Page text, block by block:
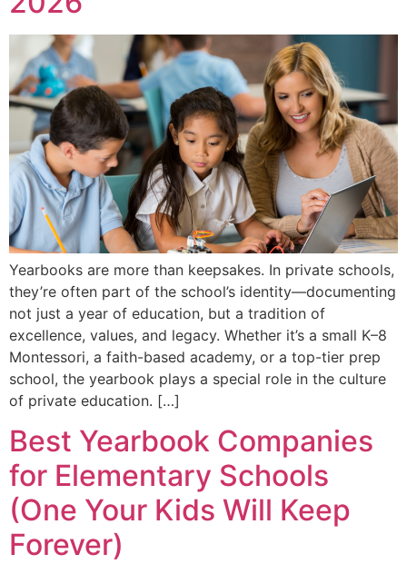
Yearbooks are more than keepsakes. In private schools,
they’re often part of the school’s identity—documenting
not just a year of education, but a tradition of
excellence, values, and legacy. Whether it’s a small K–8
Montessori, a faith-based academy, or a top-tier prep
school, the yearbook plays a special role in the culture
of private education. […]
Best Yearbook Companies
for Elementary Schools
(One Your Kids Will Keep
Forever)